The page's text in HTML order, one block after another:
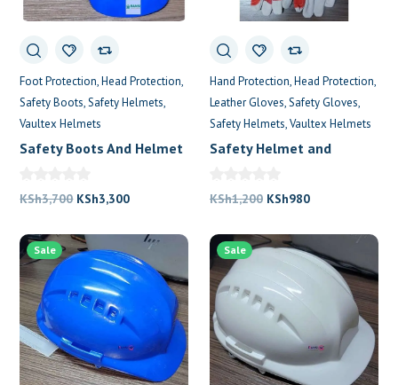
Foot Protection Head Protection
Safety Boots Safety Helmets
Vaultex Helmets
Safety Boots And Helmet
KSh3,700 Original
was:
KSh3,700.
KSh3,300Current
KSh3,300.
Hand Protection Head Protection
Leather Gloves Safety Gloves
Safety Helmets Vaultex Helmets
Safety Helmet and
KSh1,200 Original
was:
KSh1,200.
KSh980Current
KSh980.
Sale Sale